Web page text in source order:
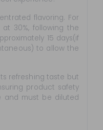
flavoring. For
30%, following the
15 days(if
to allow the
refreshing taste but
product safety
and must be diluted